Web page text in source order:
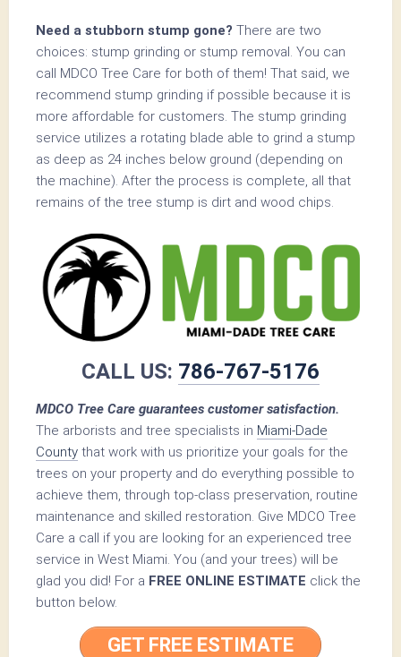
Need a stubborn stump gone? There are two
choices: stump grinding or stump removal. You can
call MDCO Tree Care for both of them! That said, we
recommend stump grinding if possible because it is
more affordable for customers. The stump grinding
service utilizes a rotating blade able to grind a stump
as deep as 24 inches below ground (depending on
the machine). After the process is complete, all that
remains of the tree stump is dirt and wood chips.
CALL US: 786-767-5176
MDCO Tree Care guarantees customer satisfaction.
The arborists and tree specialists in Miami-Dade
County that work with us prioritize your goals for the
trees on your property and do everything possible to
achieve them, through top-class preservation, routine
maintenance and skilled restoration. Give MDCO Tree
Care a call if you are looking for an experienced tree
service in West Miami. You (and your trees) will be
glad you did! For a FREE ONLINE ESTIMATE click the
button below.
GET FREE ESTIMATE